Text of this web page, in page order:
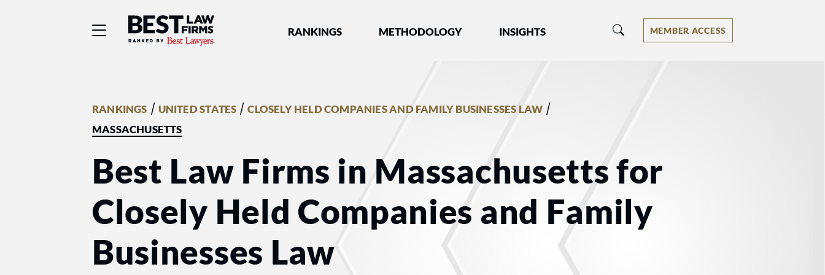
Best Law Firms® - Ranked by Best Lawyers®
RANKINGS METHODOLOGY INSIGHTS MEMBER ACCESS
RANKINGS / UNITED STATES /CLOSELY HELD COMPANIES AND FAMILY BUSINESSES LAW /
MASSACHUSETTS
Best Law Firms in Massachusetts for
Closely Held Companies and Family
Businesses Law